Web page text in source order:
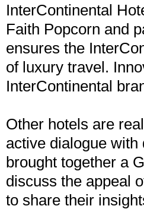
InterContinental
Faith Popcorn and
ensures the
of luxury travel.
InterContinental
Other hotels are
active dialogue
brought together a
discuss the appeal
to share their